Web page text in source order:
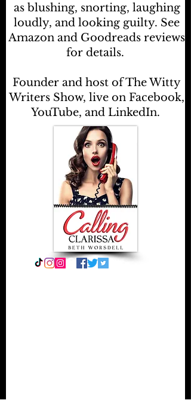
as blushing, snorting, laughing
loudly, and looking guilty. See
Amazon and Goodreads reviews
for details.
Founder and host of The Witty
Writers Show, live on Facebook,
YouTube, and LinkedIn.